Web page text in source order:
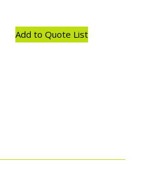
Add to Quote List